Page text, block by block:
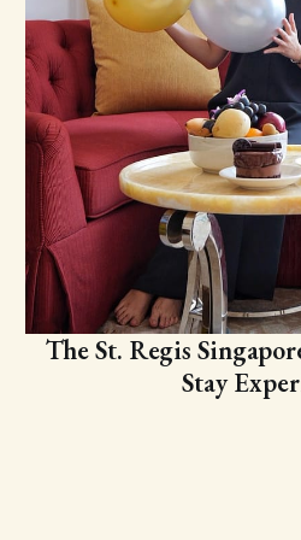
The St. Regis
Stay